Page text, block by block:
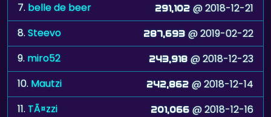
7. belle de beer 291,102 @ 2018-12-21
8.Steevo 287,693 @ 2019-02-22
9. miro52 243,918 @ 2018-12-23
10. Mautzi 242,862 @ 2018-12-14
11. TÃ¤zzi 201,066 @ 2018-12-16